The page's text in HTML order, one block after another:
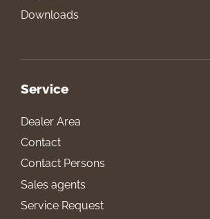
Downloads
Service
Dealer Area
Contact
Contact Persons
Sales agents
Service Request